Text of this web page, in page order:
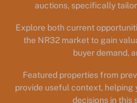
auctions, specifically
Explore both current
the NR32 market to gain
buyer demand,
Featured properties from
provide useful context, helping
decisions in this